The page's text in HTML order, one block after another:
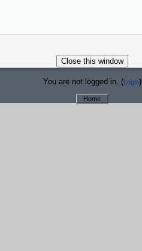
You are not logged in. ( Login)
Home